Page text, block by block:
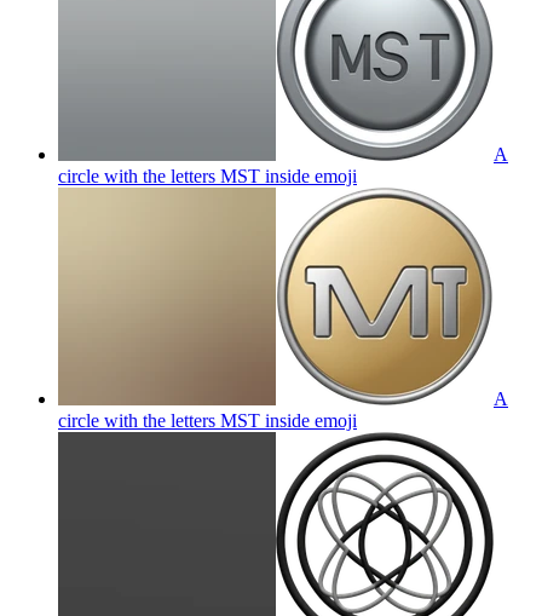
A
circle with the letters MST inside emoji
A
circle with the letters MST inside emoji